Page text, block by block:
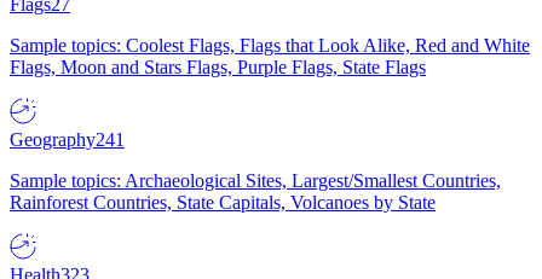
Flags27
Sample topics: Coolest Flags, Flags that Look Alike, Red and White
Flags, Moon and Stars Flags, Purple Flags, State Flags
Geography241
Sample topics: Archaeological Sites, Largest/Smallest Countries,
Rainforest Countries, State Capitals, Volcanoes by State
Health323